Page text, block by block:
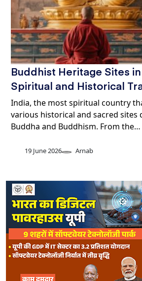
Buddhist Heritage Sites
Spiritual and Historical
India, the most spiritual country
various historical and sacred sites
Buddha and Buddhism. From the…
19 June 2026 Arnab